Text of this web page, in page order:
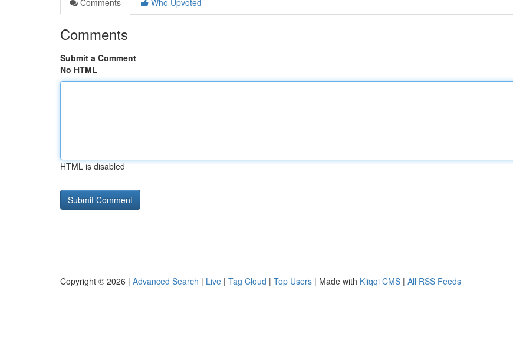
Comments
Who Upvoted
Comments
Submit a Comment
No HTML
HTML is disabled
Copyright © 2026 | Advanced Search | Live | Tag Cloud | Top Users | Made with Kliqqi CMS | All RSS Feeds